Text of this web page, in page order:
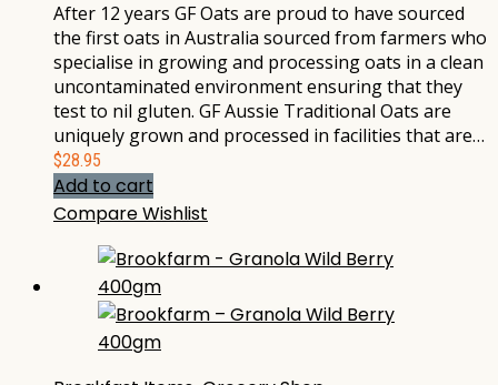
After 12 years GF Oats are proud to have sourced
the first oats in Australia sourced from farmers who
specialise in growing and processing oats in a clean
uncontaminated environment ensuring that they
test to nil gluten. GF Aussie Traditional Oats are
uniquely grown and processed in facilities that are…
$28.95
Add to cart
CompareWishlist